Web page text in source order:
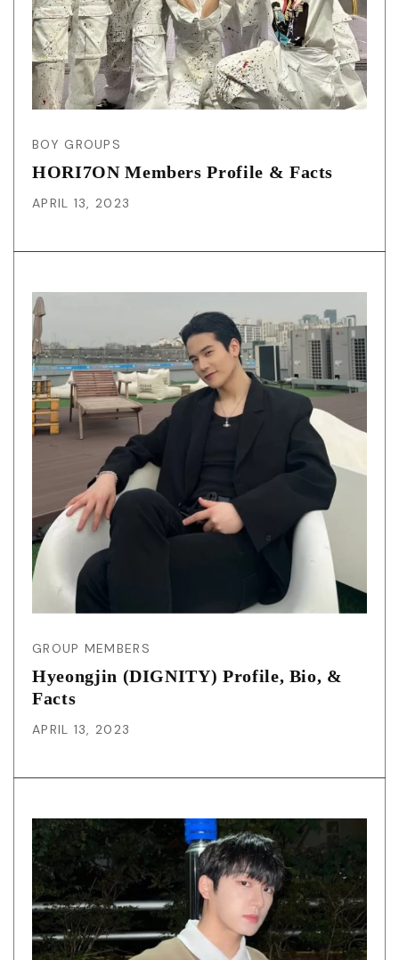
BOY GROUPS
HORI7ON Members Profile & Facts
APRIL 13, 2023
GROUP MEMBERS
Hyeongjin (DIGNITY) Profile, Bio, &
Facts
APRIL 13, 2023